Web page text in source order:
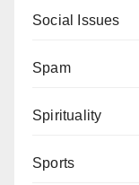
Social Issues
Spam
Spirituality
Sports